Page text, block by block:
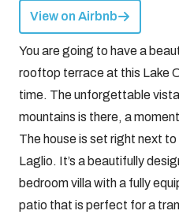
View on Airbnb
You are going to have a
rooftop terrace at this Lake
time. The unforgettable
mountains is there, a
The house is set right next
Laglio. It’s a beautifully
bedroom villa with a fully
patio that is perfect for a